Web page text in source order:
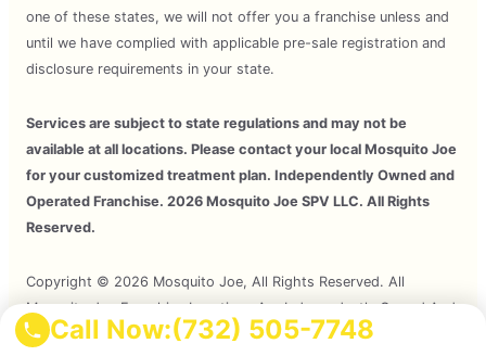
Call Now:(732) 505-7748
one of these states, we will not offer you a franchise unless and
until we have complied with applicable pre-sale registration and
disclosure requirements in your state.
Services are subject to state regulations and may not be
available at all locations. Please contact your local Mosquito Joe
for your customized treatment plan. Independently Owned and
Operated Franchise. 2026 Mosquito Joe SPV LLC. All Rights
Reserved.
Copyright © 2026 Mosquito Joe, All Rights Reserved. All
Mosquito Joe Franchise Locations Are Independently Owned And
Operated.